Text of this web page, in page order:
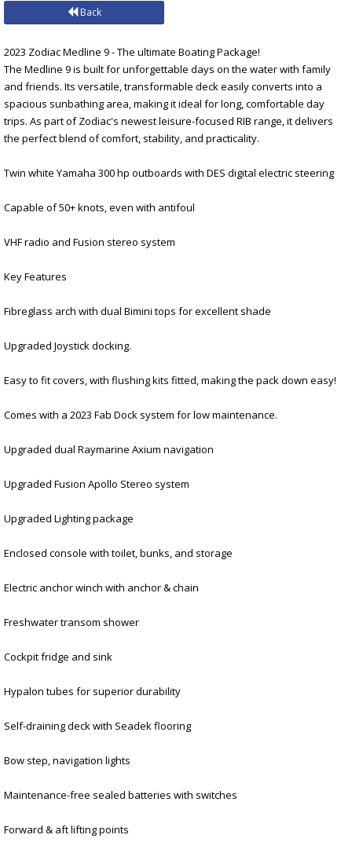
Back
2023 Zodiac Medline 9 - The ultimate Boating Package!
The Medline 9 is built for unforgettable days on the water with family
and friends. Its versatile, transformable deck easily converts into a
spacious sunbathing area, making it ideal for long, comfortable day
trips. As part of Zodiac's newest leisure-focused RIB range, it delivers
the perfect blend of comfort, stability, and practicality.
Twin white Yamaha 300 hp outboards with DES digital electric steering
Capable of 50+ knots, even with antifoul
VHF radio and Fusion stereo system
Key Features
Fibreglass arch with dual Bimini tops for excellent shade
Upgraded Joystick docking.
Easy to fit covers, with flushing kits fitted, making the pack down easy!
Comes with a 2023 Fab Dock system for low maintenance.
Upgraded dual Raymarine Axium navigation
Upgraded Fusion Apollo Stereo system
Upgraded Lighting package
Enclosed console with toilet, bunks, and storage
Electric anchor winch with anchor & chain
Freshwater transom shower
Cockpit fridge and sink
Hypalon tubes for superior durability
Self-draining deck with Seadek flooring
Bow step, navigation lights
Maintenance-free sealed batteries with switches
Forward & aft lifting points